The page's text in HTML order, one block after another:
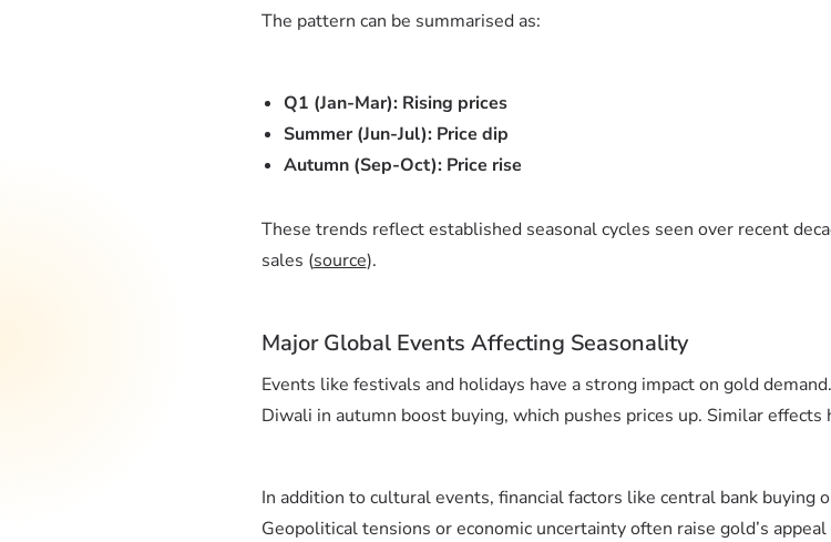
The pattern can be summarised as:
Q1 (Jan-Mar): Rising prices
Summer (Jun-Jul): Price dip
Autumn (Sep-Oct): Price rise
These trends reflect established seasonal cycles seen over recent
sales (source).
Major Global Events Affecting Seasonality
Events like festivals and holidays have a strong impact on gold
Diwali in autumn boost buying, which pushes prices up. Similar effects
In addition to cultural events, financial factors like central bank buying
Geopolitical tensions or economic uncertainty often raise gold’s